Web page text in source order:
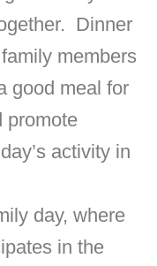
Dinner
members
good meal for
promote
activity in
day, where
in the